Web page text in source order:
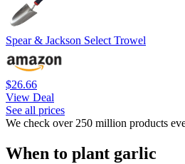
Spear & Jackson Select Trowel
$26.66
View Deal
See all prices
We check over 250 million products
When to plant garlic